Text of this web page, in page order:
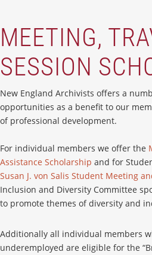
MEETING,
SESSION
New England Archivists offers a
opportunities as a benefit to our
of professional development.
For individual members we offer the
Assistance Scholarship and for
Susan J. von Salis Student Meeting
Inclusion and Diversity Committee
to promote themes of diversity and
Additionally all individual members
underemployed are eligible for the